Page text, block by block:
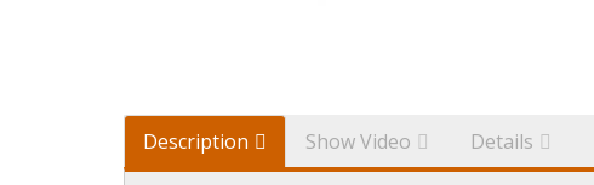
Description Show Video Details